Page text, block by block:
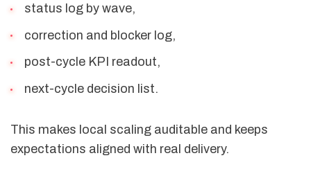
status log by wave,
correction and blocker log,
post-cycle KPI readout,
next-cycle decision list.
This makes local scaling auditable and keeps
expectations aligned with real delivery.